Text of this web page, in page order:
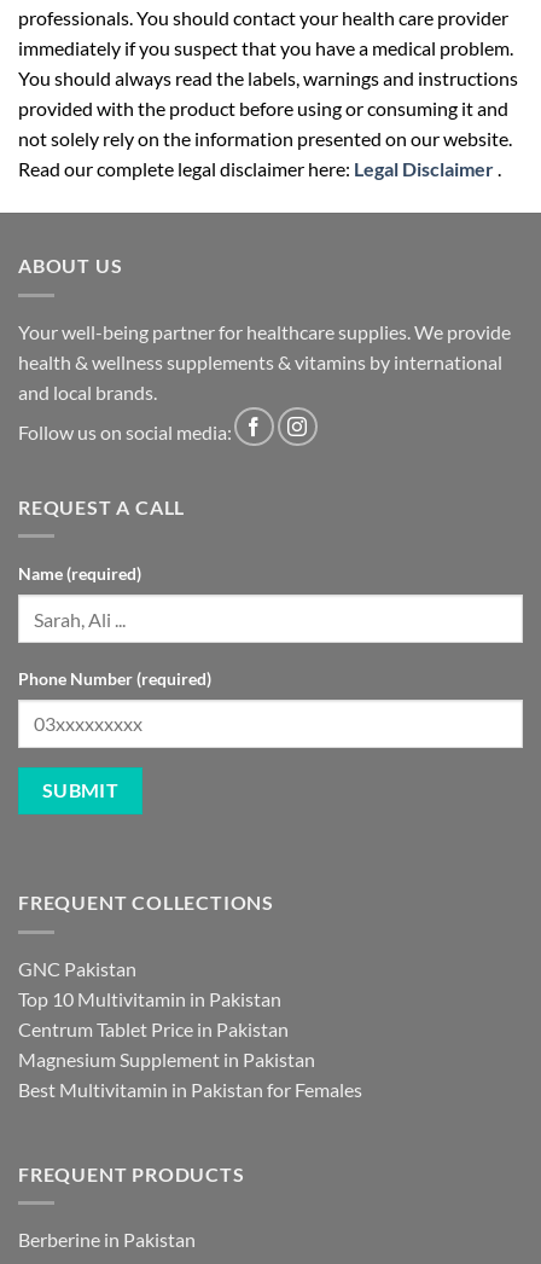
professionals. You should contact your health care provider
immediately if you suspect that you have a medical problem.
You should always read the labels, warnings and instructions
provided with the product before using or consuming it and
not solely rely on the information presented on our website.
Read our complete legal disclaimer here: Legal Disclaimer.
ABOUT US
Your well-being partner for healthcare supplies. We provide
health & wellness supplements & vitamins by international
and local brands.
Follow us on social media:
REQUEST A CALL
Name (required)
Phone Number (required)
FREQUENT COLLECTIONS
GNC Pakistan
Top 10 Multivitamin in Pakistan
Centrum Tablet Price in Pakistan
Magnesium Supplement in Pakistan
Best Multivitamin in Pakistan for Females
FREQUENT PRODUCTS
Berberine in Pakistan